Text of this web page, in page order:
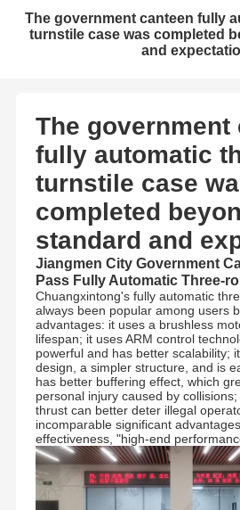
The government canteen fully
turnstile case was completed
and
The government
fully automatic
turnstile case
completed
standard and
Jiangmen City Government
Pass Fully Automatic Three-
Chuangxintong's fully automatic
always been popular among users
advantages: it uses a brushless
lifespan; it uses ARM control
powerful and has better scalability;
design, a simpler structure, and is
has better buffering effect, which
personal injury caused by
thrust can better deter illegal
incomparable significant
effectiveness, "high-end